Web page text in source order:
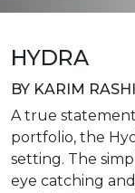
HYDRA
BY KARIM
A true
portfolio, the
setting. The
eye catching